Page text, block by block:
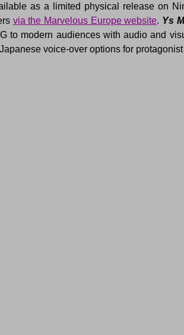
via the Marvelous Europe website. Ys
to modern audiences with audio and
voice-over options for protagonist